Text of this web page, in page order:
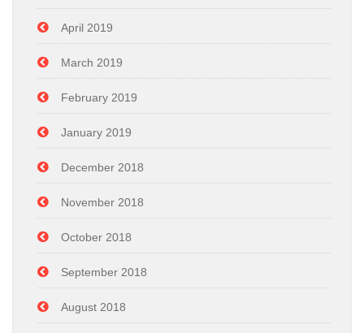
April 2019
March 2019
February 2019
January 2019
December 2018
November 2018
October 2018
September 2018
August 2018